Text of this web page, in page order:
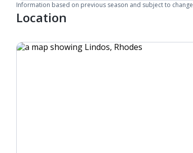
Information based on previous season and subject to change
Location